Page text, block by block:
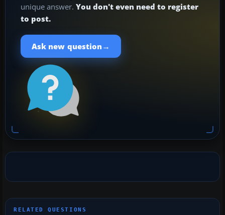
unique answer. You don't even need to register
to post.
Ask new question →